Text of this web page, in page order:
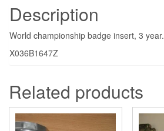
Description
World championship badge insert, 3 year.
X036B1647Z
Related products